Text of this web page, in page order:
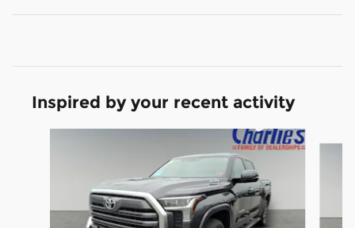
Inspired by your recent activity